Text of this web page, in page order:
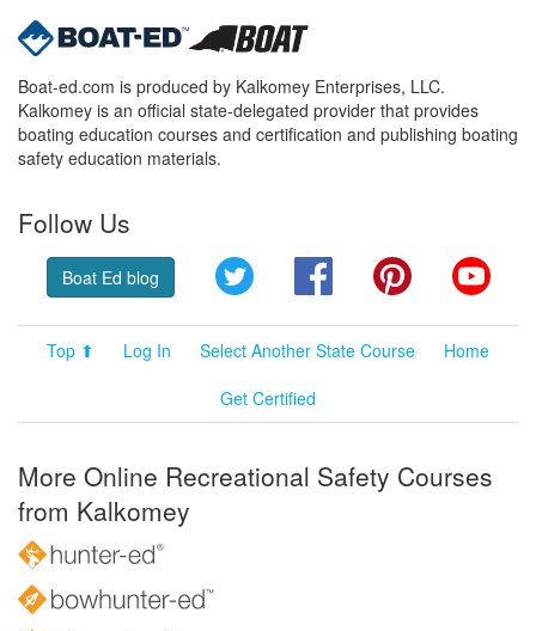
Boat-ed.com is produced by Kalkomey Enterprises, LLC.
Kalkomey is an official state-delegated provider that provides
boating education courses and certification and publishing boating
safety education materials.
Follow Us
Boat Ed blog Twitter FacebookPinterest
Top ⬆ Log In Select Another State Course
Home
Get Certified
More Online Recreational Safety Courses
from Kalkomey